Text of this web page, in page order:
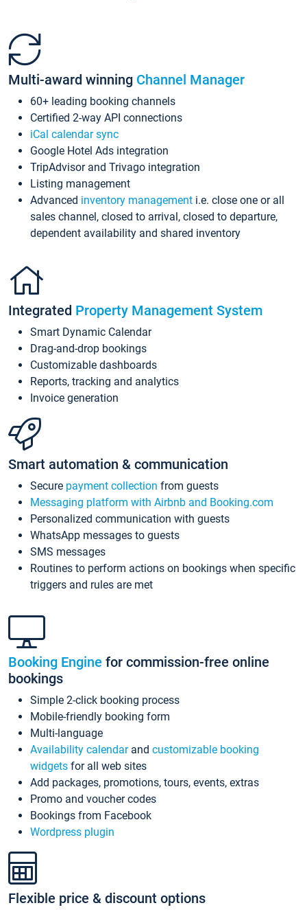
Multi-award winning Channel Manager
60+ leading booking channels
Certified 2-way API connections
iCal calendar sync
Google Hotel Ads integration
TripAdvisor and Trivago integration
Listing management
Advanced inventory management i.e. close one or all
sales channel, closed to arrival, closed to departure,
dependent availability and shared inventory
Integrated Property Management System
Smart Dynamic Calendar
Drag-and-drop bookings
Customizable dashboards
Reports, tracking and analytics
Invoice generation
Smart automation & communication
Secure payment collection from guests
Messaging platform with Airbnb and Booking.com
Personalized communication with guests
WhatsApp messages to guests
SMS messages
Routines to perform actions on bookings when specific
triggers and rules are met
Booking Engine for commission-free online
bookings
Simple 2-click booking process
Mobile-friendly booking form
Multi-language
Availability calendarand customizable booking
widgets for all web sites
Add packages, promotions, tours, events, extras
Promo and voucher codes
Bookings from Facebook
Wordpress plugin
Flexible price & discount options